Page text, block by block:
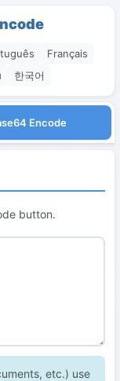
Français
한국어
Encode
button.
etc.) use